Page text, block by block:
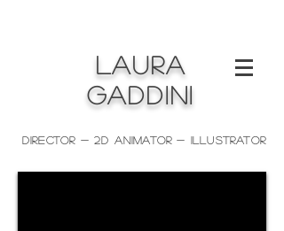
LAURA
GADDINI
Director - 2D ANIMATOR - Illustrator